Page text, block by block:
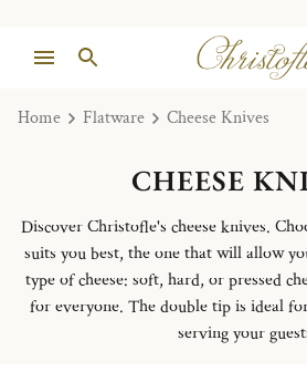
Home Flatware Cheese Knives
CHEESE
Discover Christofle's cheese knives.
suits you best, the one that will allow
type of cheese: soft, hard, or pressed
for everyone. The double tip is ideal
serving your